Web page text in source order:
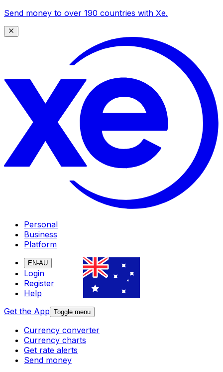
Send money to over 190 countries with Xe.
Personal
Business
Platform
EN-AU
Login
Register
Help
Get the App Toggle menu
Currency converter
Currency charts
Get rate alerts
Send money